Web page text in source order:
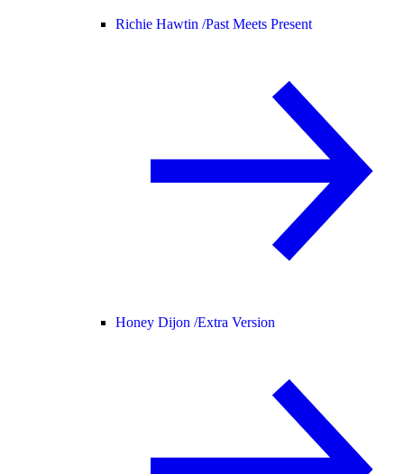
Richie Hawtin /Past Meets Present
Honey Dijon /Extra Version